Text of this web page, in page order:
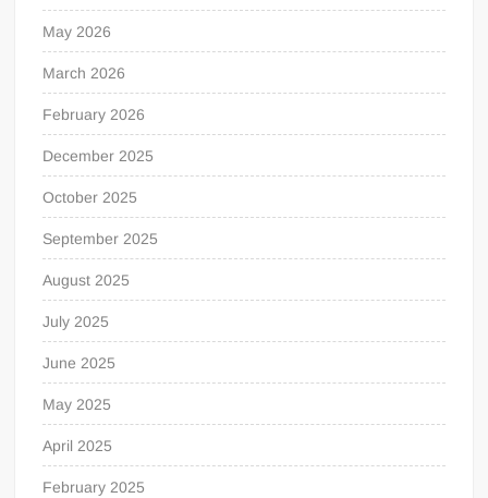
May 2026
March 2026
February 2026
December 2025
October 2025
September 2025
August 2025
July 2025
June 2025
May 2025
April 2025
February 2025